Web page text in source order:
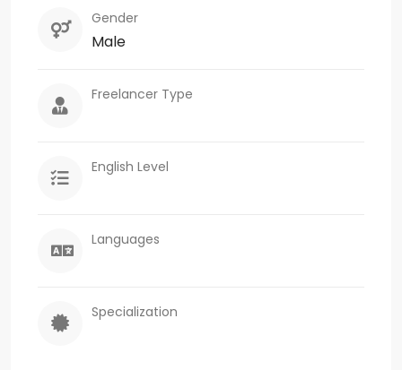
Gender
Male
Freelancer Type
English Level
Languages
Specialization